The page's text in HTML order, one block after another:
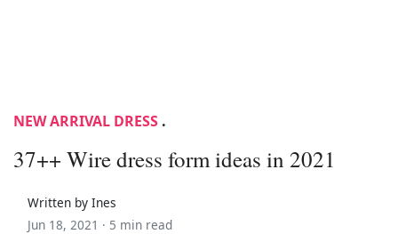
NEW ARRIVAL DRESS .
37++ Wire dress form ideas in 2021
Written by Ines
Jun 18, 2021 · 5 min read